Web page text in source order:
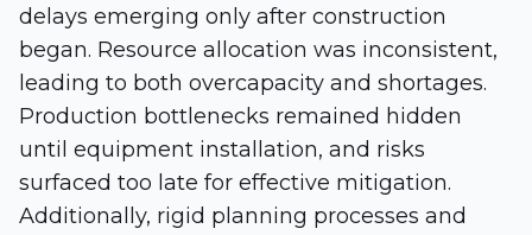
delays emerging only after construction
began. Resource allocation was inconsistent,
leading to both overcapacity and shortages.
Production bottlenecks remained hidden
until equipment installation, and risks
surfaced too late for effective mitigation.
Additionally, rigid planning processes and